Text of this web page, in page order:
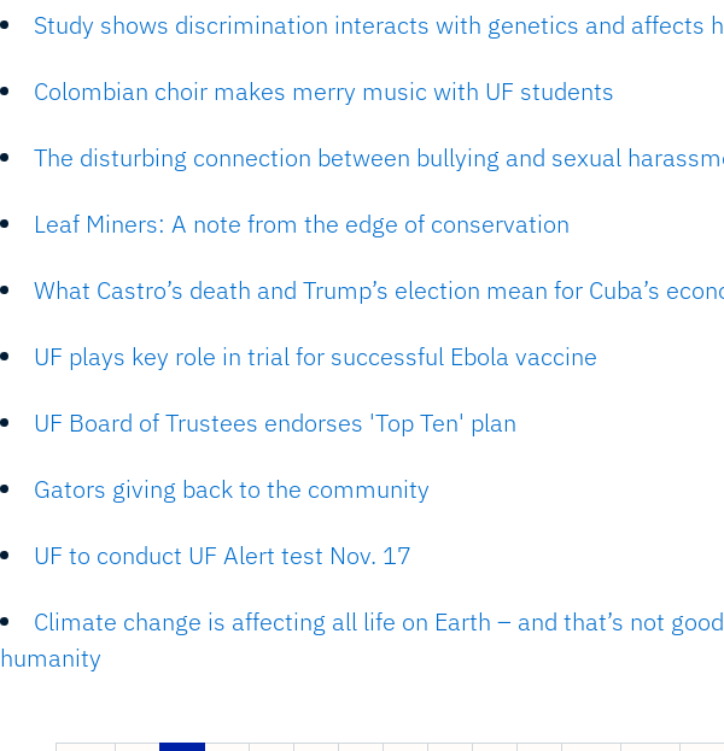
Study shows discrimination interacts with genetics and affects
Colombian choir makes merry music with UF students
The disturbing connection between bullying and sexual
Leaf Miners: A note from the edge of conservation
What Castro’s death and Trump’s election mean for Cuba’s
UF plays key role in trial for successful Ebola vaccine
UF Board of Trustees endorses 'Top Ten' plan
Gators giving back to the community
UF to conduct UF Alert test Nov. 17
Climate change is affecting all life on Earth – and that’s not
humanity